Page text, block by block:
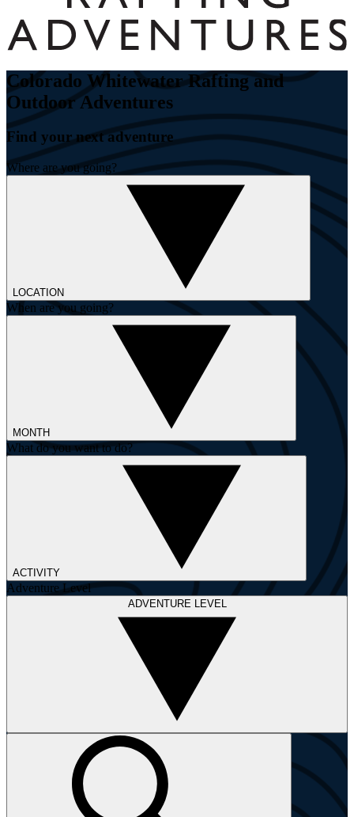
Colorado Whitewater Rafting and
Outdoor Adventures
Find your next adventure
Where are you going?
LOCATION
When are you going?
MONTH
What do you want to do?
ACTIVITY
Adventure Level
ADVENTURE LEVEL